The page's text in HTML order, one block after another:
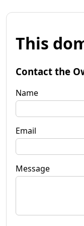
This
Contact the
Name
Email
Message